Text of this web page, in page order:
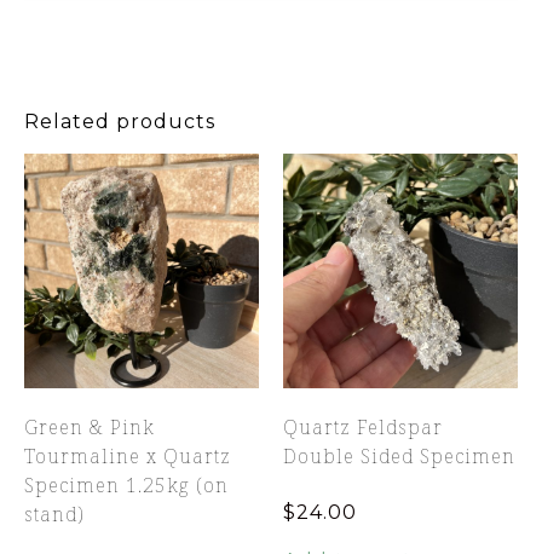
Related products
Green & Pink
Tourmaline x Quartz
Specimen 1.25kg (on
stand)
Quartz Feldspar
Double Sided Specimen
$24.00